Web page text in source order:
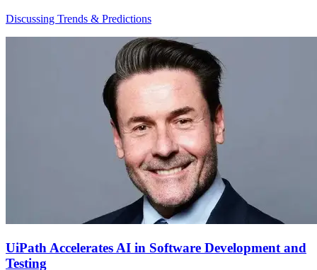
Discussing Trends & Predictions
UiPath Accelerates AI in Software Development and
Testing